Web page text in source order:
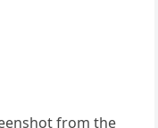
from the